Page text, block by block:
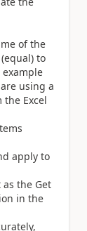
of the
to
using a
Excel
apply to
the Get
in the